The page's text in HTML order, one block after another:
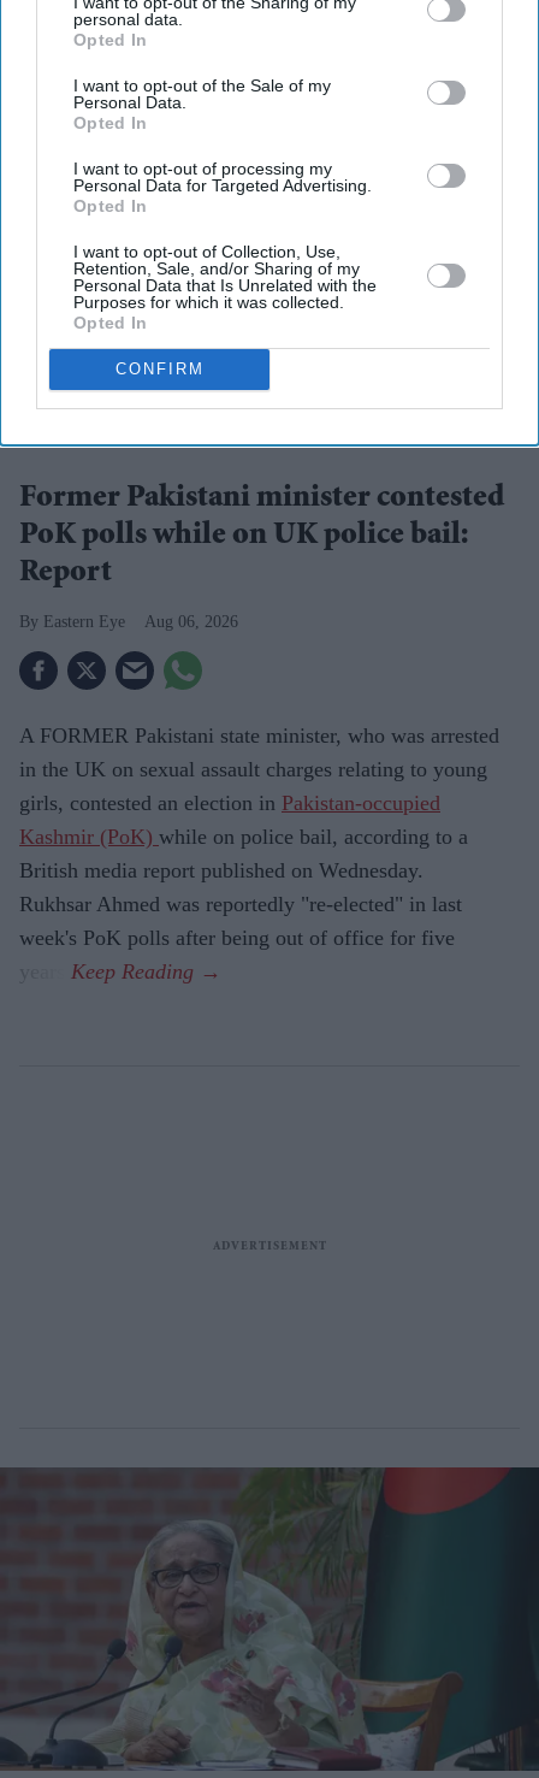
personal data.
Opted In
I want to opt-out of the Sale of my
Personal Data.
Opted In
I want to opt-out of processing my
Personal Data for Targeted Advertising.
Opted In
I want to opt-out of Collection, Use,
Retention, Sale, and/or Sharing of my
Personal Data that Is Unrelated with the
Purposes for which it was collected.
Opted In
CONFIRM
More For You
Rukhsar Ahmed was due to report to Greater Manchester Police under the terms of his bail
Former Pakistani minister contested
PoK polls while on UK police bail:
Report
Eastern Eye Aug 06, 2026
A FORMER Pakistani state minister, who was arrested
in the UK on sexual assault charges relating to young
girls, contested an election in Pakistan-occupied
Kashmir (PoK) while on police bail, according to a
British media report published on Wednesday.
Rukhsar Ahmed was reportedly "re-elected" in last
week's PoK polls after being out of office for five